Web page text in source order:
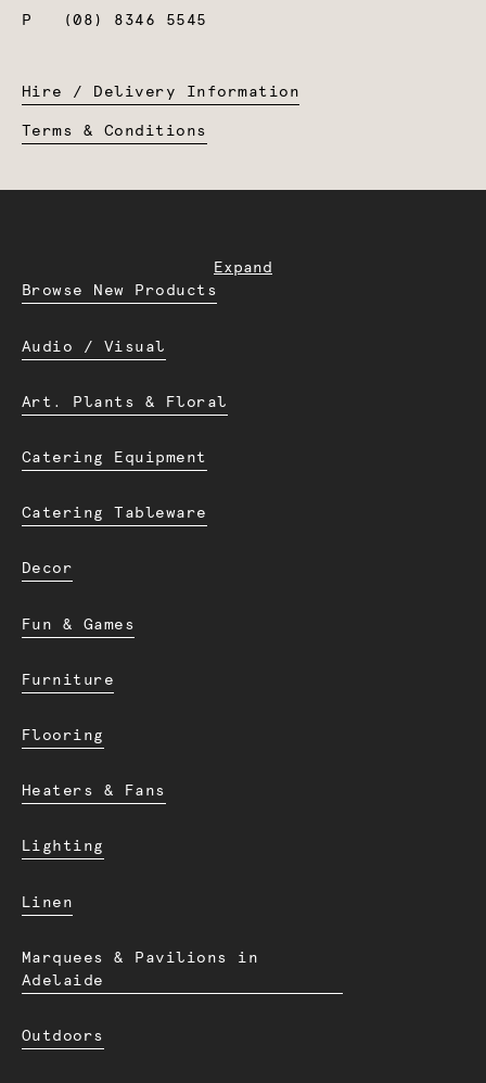
P
(08) 8346 5545
Hire / Delivery Information
Terms & Conditions
Expand
Browse New Products
Audio / Visual
Art. Plants & Floral
Catering Equipment
Catering Tableware
Decor
Fun & Games
Furniture
Flooring
Heaters & Fans
Lighting
Linen
Marquees & Pavilions in
Adelaide
Outdoors